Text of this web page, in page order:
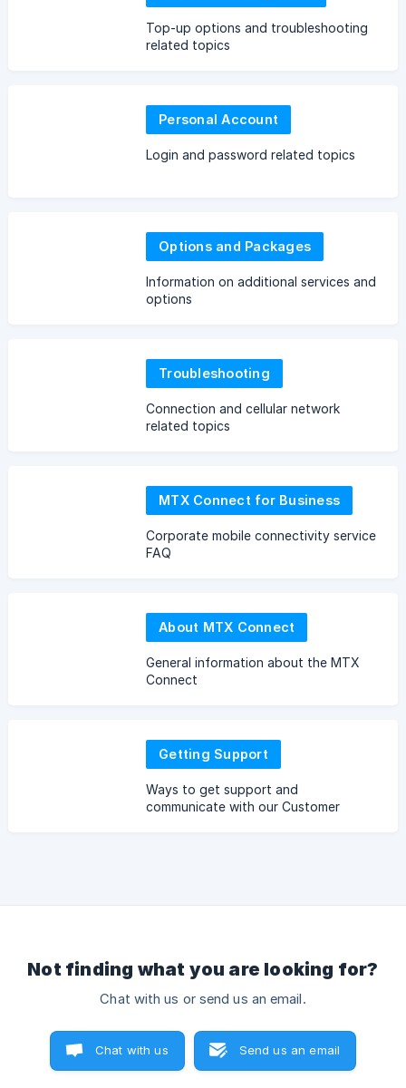
Top-up options and troubleshooting
related topics
Personal Account
Login and password related topics
Options and Packages
Information on additional services and
options
Troubleshooting
Connection and cellular network
related topics
MTX Connect for Business
Corporate mobile connectivity service
FAQ
About MTX Connect
General information about the MTX
Connect
Getting Support
Ways to get support and
communicate with our Customer
Not finding what you are looking for?
Chat with us or send us an email.
Chat with us Send us an email